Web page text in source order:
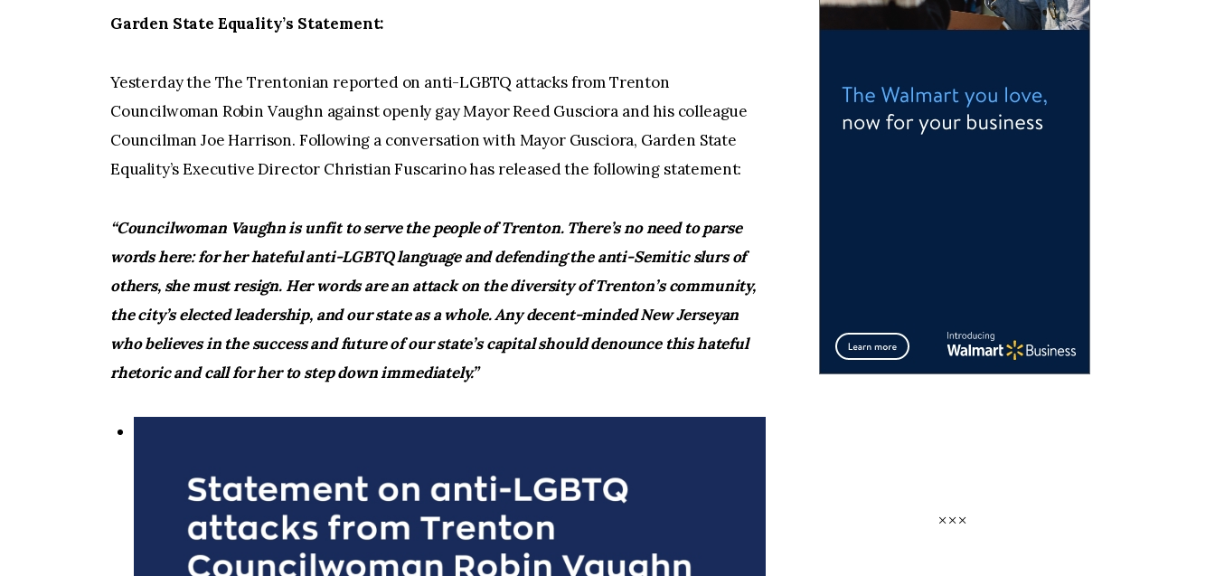
Garden State Equality’s Statement:
Yesterday the The Trentonian reported on anti-LGBTQ attacks from Trenton
Councilwoman Robin Vaughn against openly gay Mayor Reed Gusciora and his colleague
Councilman Joe Harrison. Following a conversation with Mayor Gusciora, Garden State
Equality’s Executive Director Christian Fuscarino has released the following statement:
“Councilwoman Vaughn is unfit to serve the people of Trenton. There’s no need to parse
words here: for her hateful anti-LGBTQ language and defending the anti-Semitic slurs of
others, she must resign. Her words are an attack on the diversity of Trenton’s community,
the city’s elected leadership, and our state as a whole. Any decent-minded New Jerseyan
who believes in the success and future of our state’s capital should denounce this hateful
rhetoric and call for her to step down immediately.”